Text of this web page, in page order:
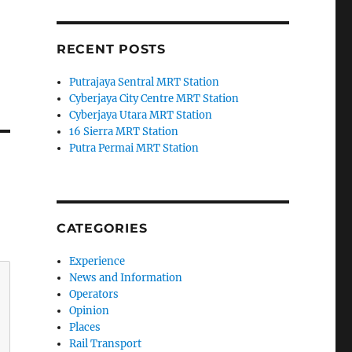
RECENT POSTS
Putrajaya Sentral MRT Station
Cyberjaya City Centre MRT Station
Cyberjaya Utara MRT Station
16 Sierra MRT Station
Putra Permai MRT Station
CATEGORIES
Experience
News and Information
Operators
Opinion
Places
Rail Transport